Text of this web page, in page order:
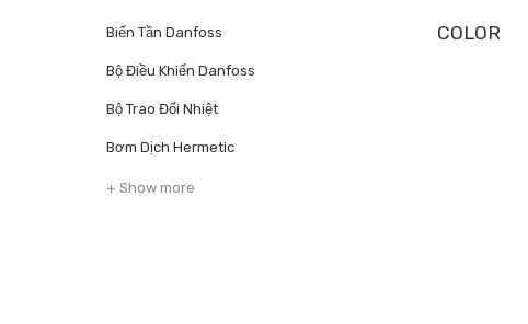
Biến Tần Danfoss
Bộ Điều Khiển Danfoss
Bộ Trao Đổi Nhiệt
Bơm Dịch Hermetic
+ Show more
COLOR